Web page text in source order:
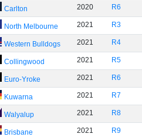
Carlton 2020 R6
North Melbourne 2021 R3
Western Bulldogs 2021 R4
Collingwood 2021 R5
Euro-Yroke 2021 R6
Kuwarna 2021 R7
Walyalup 2021 R8
Brisbane 2021 R9